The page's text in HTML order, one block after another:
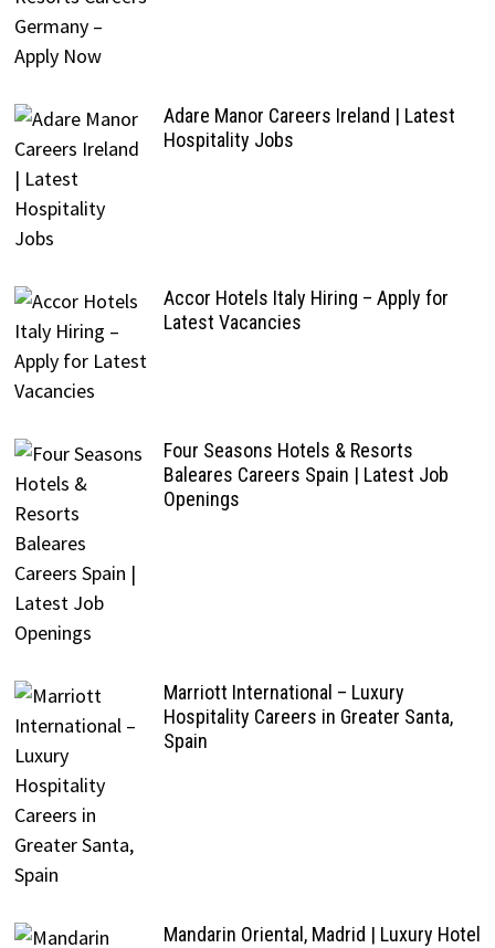
Adare Manor Careers Ireland | Latest
Hospitality Jobs
Accor Hotels Italy Hiring – Apply for
Latest Vacancies
Four Seasons Hotels & Resorts
Baleares Careers Spain | Latest Job
Openings
Marriott International – Luxury
Hospitality Careers in Greater Santa,
Spain
Mandarin Oriental, Madrid | Luxury Hotel